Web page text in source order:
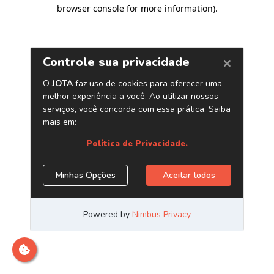
browser console for more information).